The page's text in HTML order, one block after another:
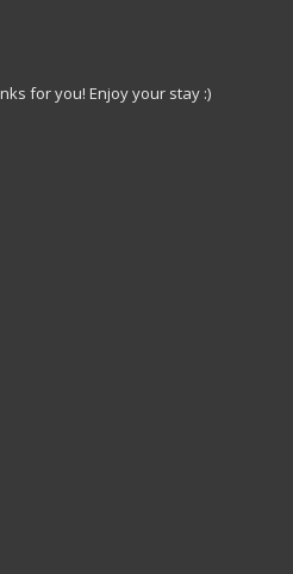
for you! Enjoy your stay :)